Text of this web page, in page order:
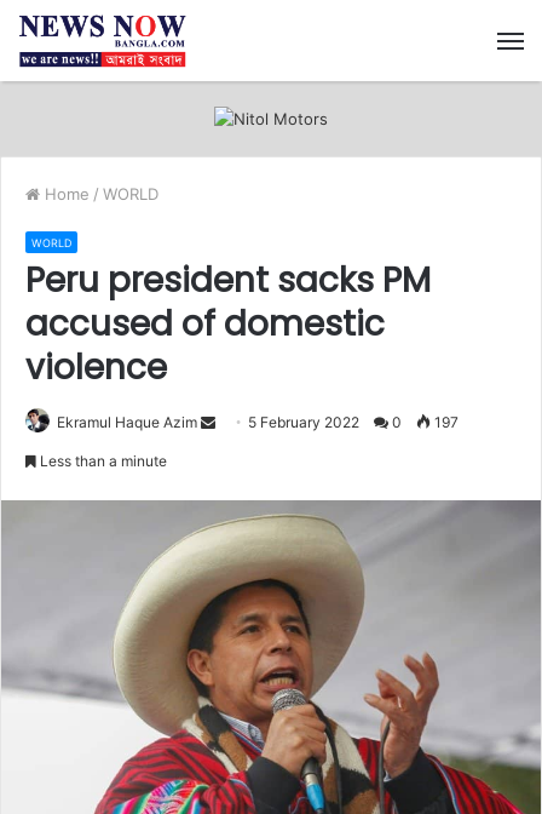
Home / WORLD
WORLD
Peru president sacks PM
accused of domestic
violence
Ekramul Haque Azim
n
e
m
a
l
5 February 2022 0 197
Less than a minute